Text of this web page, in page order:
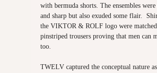
with bermuda shorts. The ensembles
and sharp but also exuded some flair.
the VIKTOR & ROLF logo were
pinstriped trousers proving that men can
too.
TWELV captured the conceptual nature